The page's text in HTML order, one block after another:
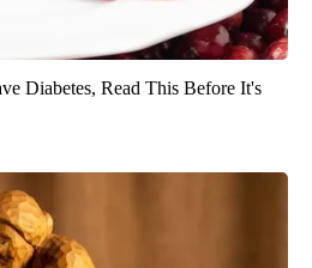
Diabetes, Read This Before It's